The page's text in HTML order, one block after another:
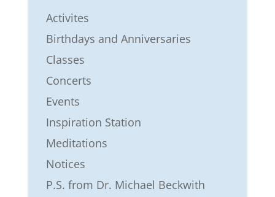
Activites
Birthdays and Anniversaries
Classes
Concerts
Events
Inspiration Station
Meditations
Notices
P.S. from Dr. Michael Beckwith